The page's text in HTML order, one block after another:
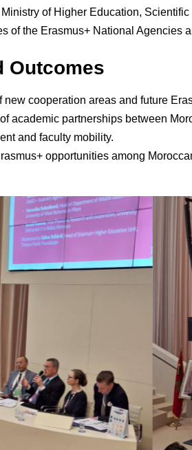
of Higher Education,
of the Erasmus+ National Agencies
Outcomes
new cooperation areas and future
academic partnerships between
and faculty mobility.
opportunities among